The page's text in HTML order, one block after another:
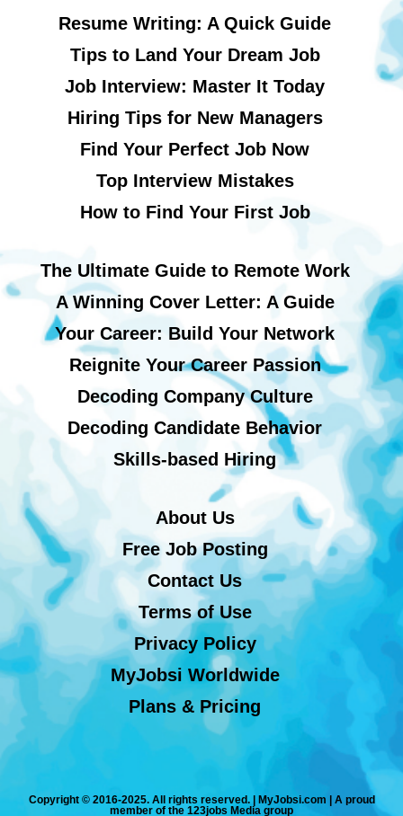
Resume Writing: A Quick Guide
Tips to Land Your Dream Job
Job Interview: Master It Today
Hiring Tips for New Managers
Find Your Perfect Job Now
Top Interview Mistakes
How to Find Your First Job
The Ultimate Guide to Remote Work
A Winning Cover Letter: A Guide
Your Career: Build Your Network
Reignite Your Career Passion
Decoding Company Culture
Decoding Candidate Behavior
Skills-based Hiring
About Us
Free Job Posting
Contact Us
Terms of Use
Privacy Policy
MyJobsi Worldwide
Plans & Pricing
Copyright © 2016-2025. All rights reserved. | MyJobsi.com | A proud
member of the 123jobs Media group